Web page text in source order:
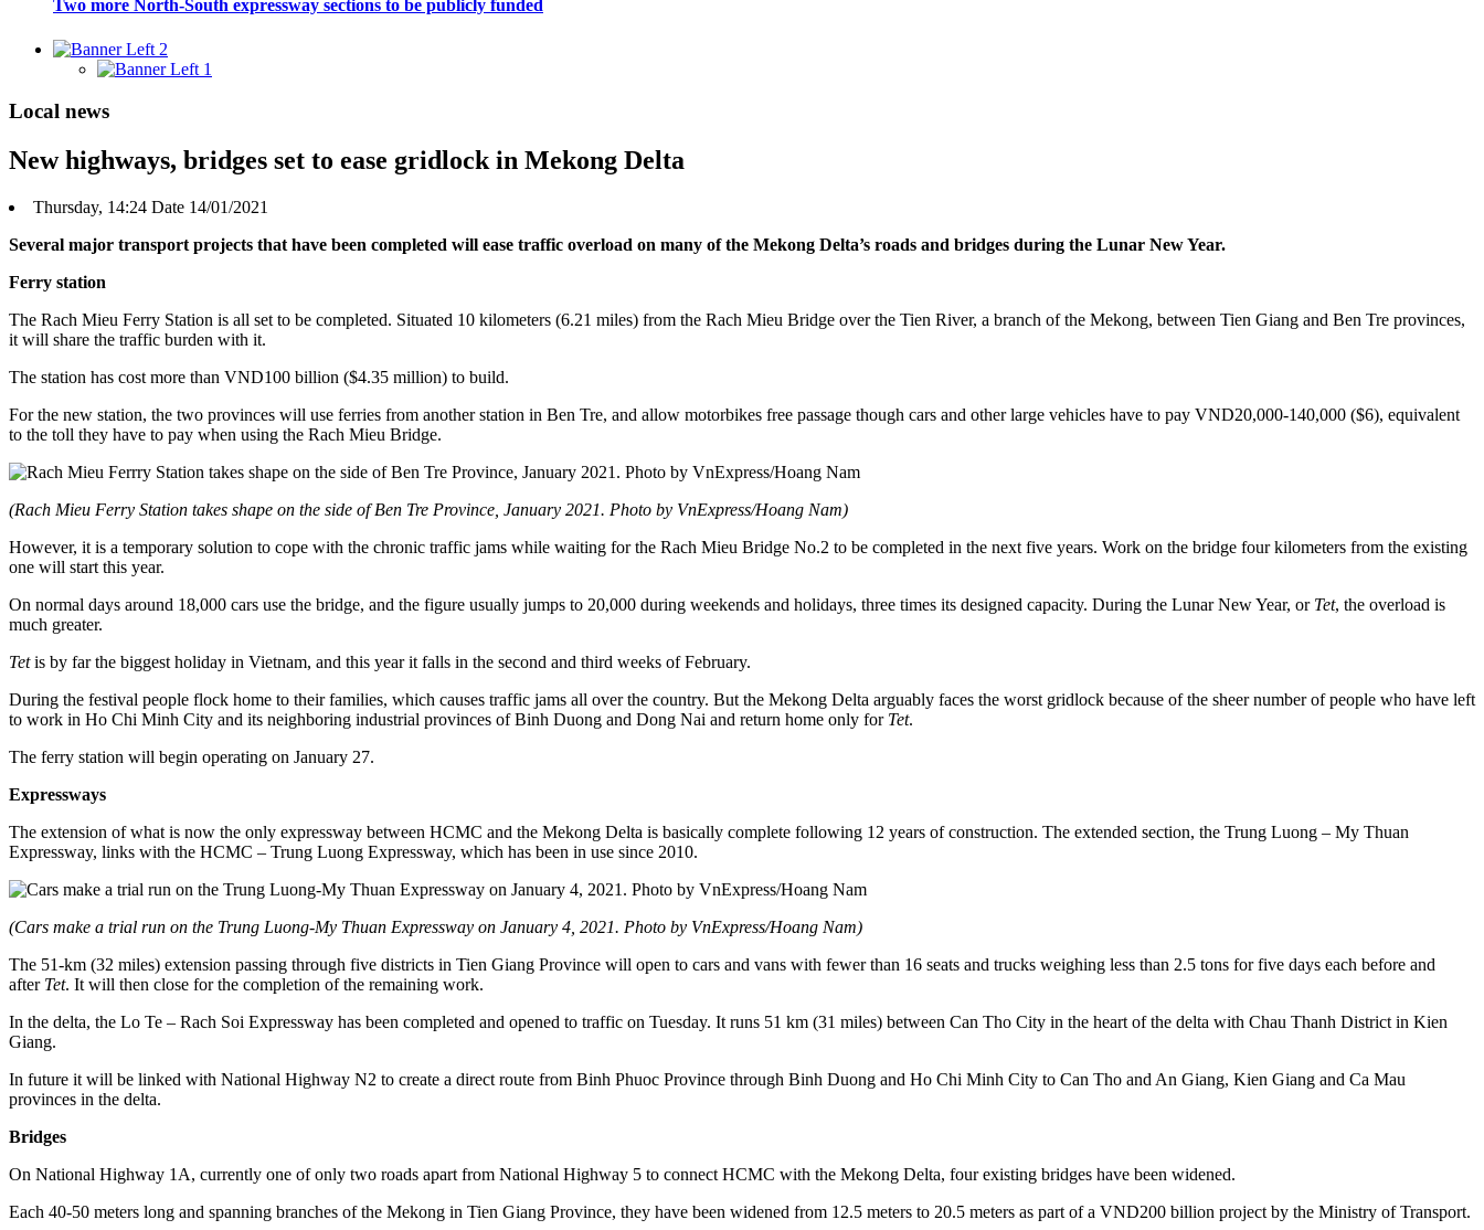
Two more North-South expressway sections to be publicly funded
Local news
New highways, bridges set to ease gridlock in Mekong Delta
Thursday, 14:24 Date 14/01/2021
Several major transport projects that have been completed will ease traffic overload on many of the Mekong Delta’s roads and bridges during the Lunar New Year.
Ferry station
The Rach Mieu Ferry Station is all set to be completed. Situated 10 kilometers (6.21 miles) from the Rach Mieu Bridge over the Tien River, a branch of the Mekong, between Tien Giang and Ben Tre provinces,
it will share the traffic burden with it.
The station has cost more than VND100 billion ($4.35 million) to build.
For the new station, the two provinces will use ferries from another station in Ben Tre, and allow motorbikes free passage though cars and other large vehicles have to pay VND20,000-140,000 ($6), equivalent
to the toll they have to pay when using the Rach Mieu Bridge.
(Rach Mieu Ferry Station takes shape on the side of Ben Tre Province, January 2021. Photo by VnExpress/Hoang Nam)
However, it is a temporary solution to cope with the chronic traffic jams while waiting for the Rach Mieu Bridge No.2 to be completed in the next five years. Work on the bridge four kilometers from the existing
one will start this year.
On normal days around 18,000 cars use the bridge, and the figure usually jumps to 20,000 during weekends and holidays, three times its designed capacity. During the Lunar New Year, or Tet, the overload is
much greater.
Tetis by far the biggest holiday in Vietnam, and this year it falls in the second and third weeks of February.
During the festival people flock home to their families, which causes traffic jams all over the country. But the Mekong Delta arguably faces the worst gridlock because of the sheer number of people who have left
to work in Ho Chi Minh City and its neighboring industrial provinces of Binh Duong and Dong Nai and return home only for Tet.
The ferry station will begin operating on January 27.
Expressways
The extension of what is now the only expressway between HCMC and the Mekong Delta is basically complete following 12 years of construction. The extended section, the Trung Luong – My Thuan
Expressway, links with the HCMC – Trung Luong Expressway, which has been in use since 2010.
(Cars make a trial run on the Trung Luong-My Thuan Expressway on January 4, 2021. Photo by VnExpress/Hoang Nam)
The 51-km (32 miles) extension passing through five districts in Tien Giang Province will open to cars and vans with fewer than 16 seats and trucks weighing less than 2.5 tons for five days each before and
after Tet. It will then close for the completion of the remaining work.
In the delta, the Lo Te – Rach Soi Expressway has been completed and opened to traffic on Tuesday. It runs 51 km (31 miles) between Can Tho City in the heart of the delta with Chau Thanh District in Kien
Giang.
In future it will be linked with National Highway N2 to create a direct route from Binh Phuoc Province through Binh Duong and Ho Chi Minh City to Can Tho and An Giang, Kien Giang and Ca Mau
provinces in the delta.
Bridges
On National Highway 1A, currently one of only two roads apart from National Highway 5 to connect HCMC with the Mekong Delta, four existing bridges have been widened.
Each 40-50 meters long and spanning branches of the Mekong in Tien Giang Province, they have been widened from 12.5 meters to 20.5 meters as part of a VND200 billion project by the Ministry of Transport.